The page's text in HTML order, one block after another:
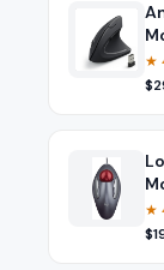
★
$
★
$